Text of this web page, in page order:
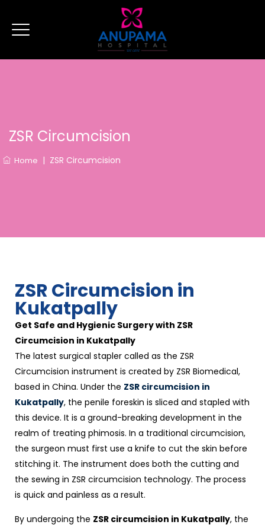
ZSR Circumcision
Home | ZSR Circumcision
ZSR Circumcision in
Kukatpally
Get Safe and Hygienic Surgery with ZSR
Circumcision in Kukatpally
The latest surgical stapler called as the ZSR
Circumcision instrument is created by ZSR Biomedical,
based in China. Under the ZSR circumcision in
Kukatpally, the penile foreskin is sliced and stapled with
this device. It is a ground-breaking development in the
realm of treating phimosis. In a traditional circumcision,
the surgeon must first use a knife to cut the skin before
stitching it. The instrument does both the cutting and
the sewing in ZSR circumcision technology. The process
is quick and painless as a result.
By undergoing the ZSR circumcision in Kukatpally, the